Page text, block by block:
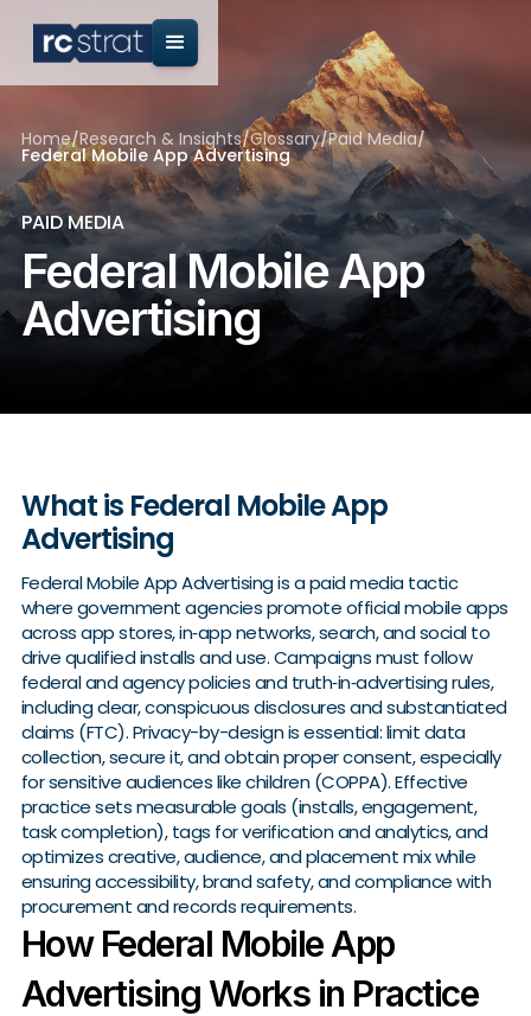
Home/Research & Insights/Glossary/Paid Media/
Federal Mobile App Advertising
PAID MEDIA
Federal Mobile App
Advertising
What is Federal Mobile App
Advertising
Federal Mobile App Advertising is a paid media tactic
where government agencies promote official mobile apps
across app stores, in‑app networks, search, and social to
drive qualified installs and use. Campaigns must follow
federal and agency policies and truth‑in‑advertising rules,
including clear, conspicuous disclosures and substantiated
claims (FTC). Privacy-by-design is essential: limit data
collection, secure it, and obtain proper consent, especially
for sensitive audiences like children (COPPA). Effective
practice sets measurable goals (installs, engagement,
task completion), tags for verification and analytics, and
optimizes creative, audience, and placement mix while
ensuring accessibility, brand safety, and compliance with
procurement and records requirements.
How Federal Mobile App
Advertising Works in Practice